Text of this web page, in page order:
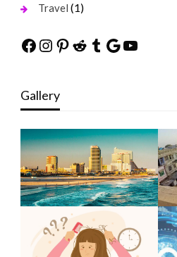
Travel (1)
Facebook
Instagram
Pinterest
Reddit
Tumblr
Google
YouTube
Gallery